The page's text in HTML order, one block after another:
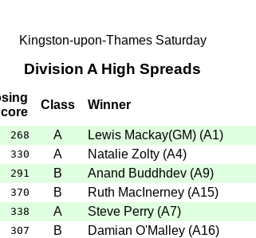
Kingston-upon-Thames Saturday
Division A High Spreads
Class Winner
268 A Lewis Mackay(GM) (A1)
330 A Natalie Zolty (A4)
291 B Anand Buddhdev (A9)
370 B Ruth MacInerney (A15)
338 A Steve Perry (A7)
307 B Damian O'Malley (A16)